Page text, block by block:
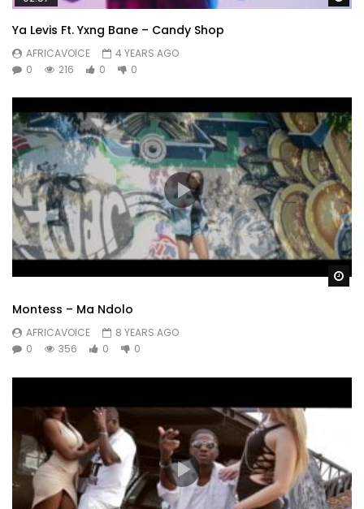
Ya Levis Ft. Yxng Bane – Candy Shop
AFRICAVOICE
4 YEARS AGO
0
216 0 0
Montess – Ma Ndolo
AFRICAVOICE
8 YEARS AGO
0
356 0 0